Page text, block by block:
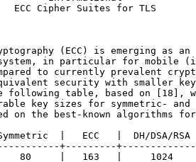
ECC Cipher Suites for TLS
(ECC) is emerging as an
in particular for mobile
to currently prevalent
security with smaller
following table, based on [18],
key sizes for symmetric- and
on the best-known algorithms
|   ECC   |  DH/DSA/RSA
+---------+-------------
80     |   163   |     1024